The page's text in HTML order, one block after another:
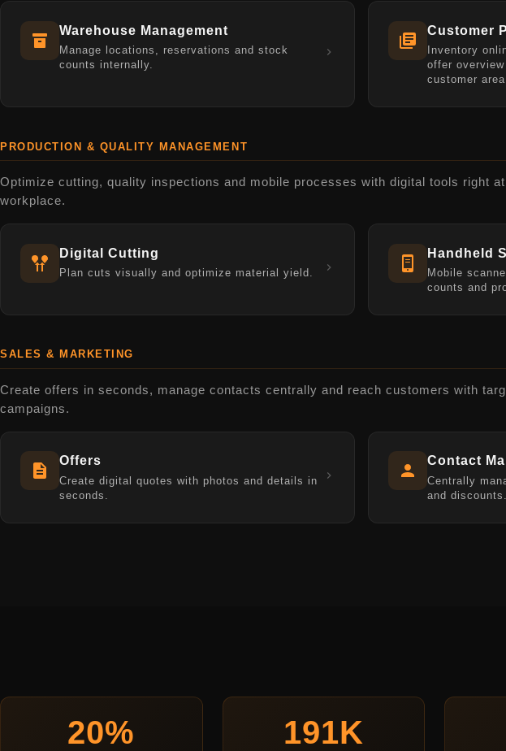
Warehouse Management
Manage locations, reservations and stock
counts internally.
Customer
Inventory
offer
customer
PRODUCTION & QUALITY MANAGEMENT
Optimize cutting, quality inspections and mobile processes with digital tools right
workplace.
Digital Cutting
Plan cuts visually and optimize material yield.
Handheld
Mobile
counts and
SALES & MARKETING
Create offers in seconds, manage contacts centrally and reach customers with
campaigns.
Offers
Create digital quotes with photos and details in
seconds.
Contact
Centrally
and discounts.
20% 191K